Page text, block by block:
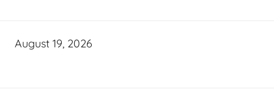
August 19, 2026